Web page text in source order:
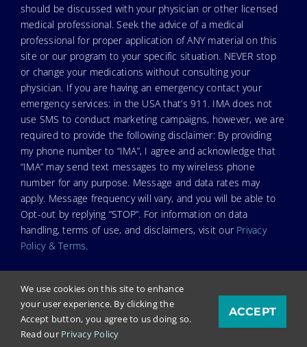
should be discussed with your physician or other licensed
medical professional. Seek the advice of a medical
professional for proper application of ANY material on this
site or our program to your specific situation. NEVER stop
or change your medications without consulting your
physician. If you are having an emergency contact your
emergency services: in the USA that’s 911. IMA does not
use SMS to conduct marketing campaigns, however, we are
required to provide the following disclaimer: By providing
my phone number to “IMA”, I agree and acknowledge that
“IMA” may send text messages to my wireless phone
number for any purpose. Message and data rates may
apply. Message frequency will vary, and you will be able to
Opt-out by replying “STOP”. For information on data
handling, terms of use, and disclaimers, visit our Privacy
Policy & Terms.
© Copyright 2025. Independent Medical Alliance (IMA),
formerly FLCCC Alliance.
We use cookies on this site to enhance
your user experience. By clicking the
Accept button, you agree to us doing so.
Read our Privacy Policy
ACCEPT